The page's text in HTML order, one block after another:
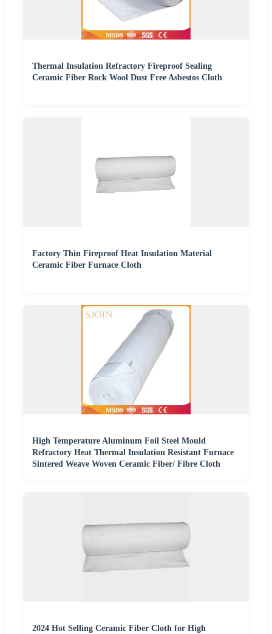
Thermal Insulation Refractory Fireproof Sealing
Ceramic Fiber Rock Wool Dust Free Asbestos Cloth
Factory Thin Fireproof Heat Insulation Material
Ceramic Fiber Furnace Cloth
High Temperature Aluminum Foil Steel Mould
Refractory Heat Thermal Insulation Resistant Furnace
Sintered Weave Woven Ceramic Fiber/ Fibre Cloth
2024 Hot Selling Ceramic Fiber Cloth for High